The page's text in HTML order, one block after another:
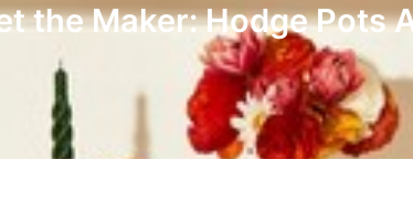
the Maker: Hodge Pots